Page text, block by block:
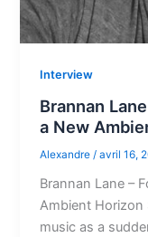
Interview
Brannan
a New
Alexandre /avril 16,
Brannan Lane –
Ambient Horizon
music as a